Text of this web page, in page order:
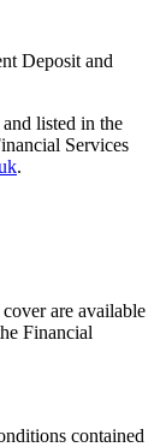
Deposit and
listed in the
Services
.
are available
Financial
contained